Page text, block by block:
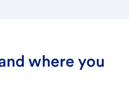
where you